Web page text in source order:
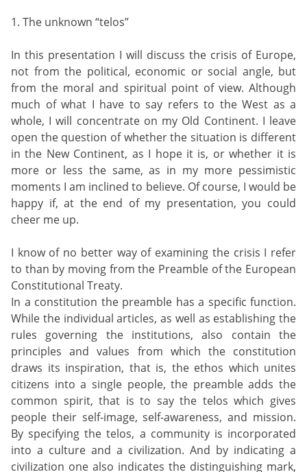
1. The unknown “telos”
In this presentation I will discuss the crisis of Europe,
not from the political, economic or social angle, but
from the moral and spiritual point of view. Although
much of what I have to say refers to the West as a
whole, I will concentrate on my Old Continent. I leave
open the question of whether the situation is different
in the New Continent, as I hope it is, or whether it is
more or less the same, as in my more pessimistic
moments I am inclined to believe. Of course, I would be
happy if, at the end of my presentation, you could
cheer me up.
I know of no better way of examining the crisis I refer
to than by moving from the Preamble of the European
Constitutional Treaty.
In a constitution the preamble has a specific function.
While the individual articles, as well as establishing the
rules governing the institutions, also contain the
principles and values from which the constitution
draws its inspiration, that is, the ethos which unites
citizens into a single people, the preamble adds the
common spirit, that is to say the telos which gives
people their self-image, self-awareness, and mission.
By specifying the telos, a community is incorporated
into a culture and a civilization. And by indicating a
civilization one also indicates the distinguishing mark,